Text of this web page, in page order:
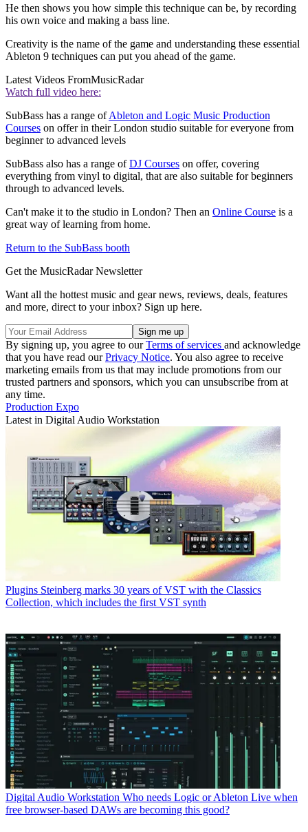
He then shows you how simple this technique can be, by recording
his own voice and making a bass line.
Creativity is the name of the game and understanding these essential
Ableton 9 techniques can put you ahead of the game.
Latest Videos FromMusicRadar
Watch full video here:
SubBass has a range ofAbleton and Logic Music Production
Courses on offer in their London studio suitable for everyone from
beginner to advanced levels
SubBass also has a range ofDJ Courses on offer, covering
everything from vinyl to digital, that are also suitable for beginners
through to advanced levels.
Can't make it to the studio in London? Then an Online Course is a
great way of learning from home.
Return to the SubBass booth
Get the MusicRadar Newsletter
Want all the hottest music and gear news, reviews, deals, features
and more, direct to your inbox? Sign up here.
By signing up, you agree to ourTerms of services and acknowledge
that you have read ourPrivacy Notice. You also agree to receive
marketing emails from us that may include promotions from our
trusted partners and sponsors, which you can unsubscribe from at
any time.
Production Expo
Latest in Digital Audio Workstation
Plugins Steinberg marks 30 years of VST with the Classics
Collection, which includes the first VST synth
Digital Audio Workstation Who needs Logic or Ableton Live when
free browser-based DAWs are becoming this good?